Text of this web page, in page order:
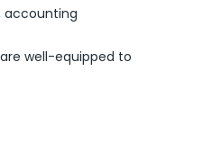
accounting
well-equipped to